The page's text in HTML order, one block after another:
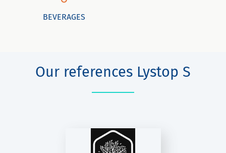
BEVERAGES
Our references Lystop S